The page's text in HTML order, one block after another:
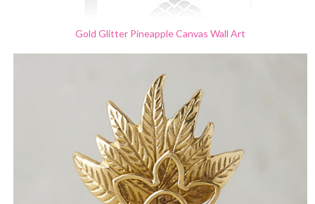
Gold Glitter PineappleCanvas Wall Art